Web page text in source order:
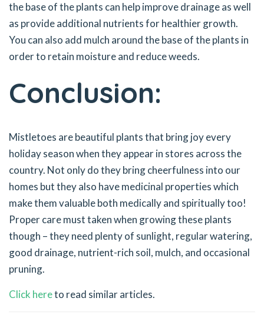
the base of the plants can help improve drainage as well
as provide additional nutrients for healthier growth.
You can also add mulch around the base of the plants in
order to retain moisture and reduce weeds.
Conclusion:
Mistletoes are beautiful plants that bring joy every
holiday season when they appear in stores across the
country. Not only do they bring cheerfulness into our
homes but they also have medicinal properties which
make them valuable both medically and spiritually too!
Proper care must taken when growing these plants
though – they need plenty of sunlight, regular watering,
good drainage, nutrient-rich soil, mulch, and occasional
pruning.
Click hereto read similar articles.